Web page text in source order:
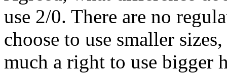
use 2/0. There are no
choose to use smaller
much a right to use bigger